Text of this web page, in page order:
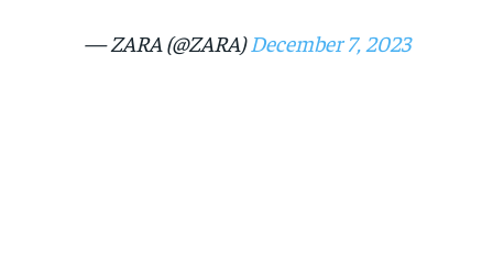
— ZARA (@ZARA) December 7, 2023